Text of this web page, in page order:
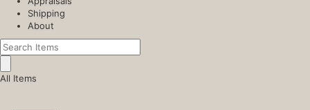
Shipping
About
All Items